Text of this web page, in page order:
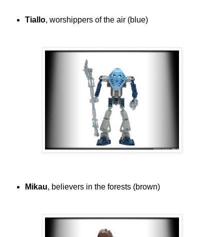
Tiallo, worshippers of the air (blue)
Mikau, believers in the forests (brown)